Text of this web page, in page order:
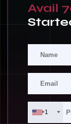
Avail
+1